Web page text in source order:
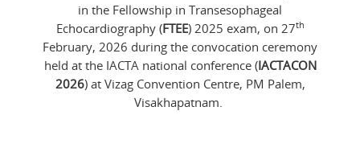
in the Fellowship in Transesophageal
Echocardiography (FTEE) 2025 exam, on 27th
February, 2026 during the convocation ceremony
held at the IACTA national conference (IACTACON
2026) at Vizag Convention Centre, PM Palem,
Visakhapatnam.